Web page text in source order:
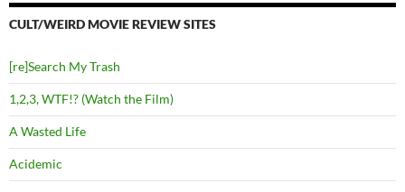
CULT/WEIRD MOVIE REVIEW SITES
[re]Search My Trash
1,2,3, WTF!? (Watch the Film)
A Wasted Life
Acidemic